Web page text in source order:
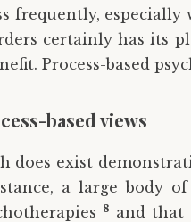
frequently, especially
certainly has its
Process-based
based views
does exist
a large body
8
and that